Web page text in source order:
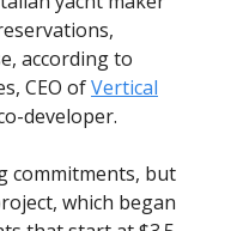
according to
CEO ofVertical
developer.
commitments, but
which began